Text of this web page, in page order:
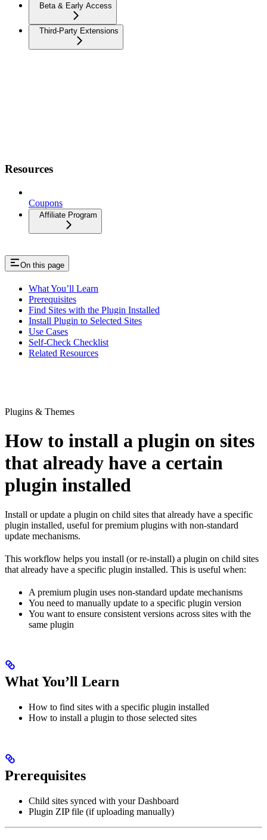
Beta & Early Access
Third-Party Extensions
Resources
Coupons
Affiliate Program
On this page
What You’ll Learn
Prerequisites
Find Sites with the Plugin Installed
Install Plugin to Selected Sites
Use Cases
Self-Check Checklist
Related Resources
Plugins & Themes
How to install a plugin on sites
that already have a certain
plugin installed
Install or update a plugin on child sites that already have a specific
plugin installed, useful for premium plugins with non-standard
update mechanisms.
This workflow helps you install (or re-install) a plugin on child sites
that already have a specific plugin installed. This is useful when:
A premium plugin uses non-standard update mechanisms
You need to manually update to a specific plugin version
You want to ensure consistent versions across sites with the
same plugin
What You’ll Learn
How to find sites with a specific plugin installed
How to install a plugin to those selected sites
Prerequisites
Child sites synced with your Dashboard
Plugin ZIP file (if uploading manually)